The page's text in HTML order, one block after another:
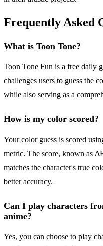
Frequently Asked
What is Toon Tone?
Toon Tone Fun is a free daily
challenges users to guess the
while also serving as a
How is my color scored?
Your color guess is scored
metric. The score, known as
matches the character's true
better accuracy.
Can I play characters
anime?
Yes, you can choose to play